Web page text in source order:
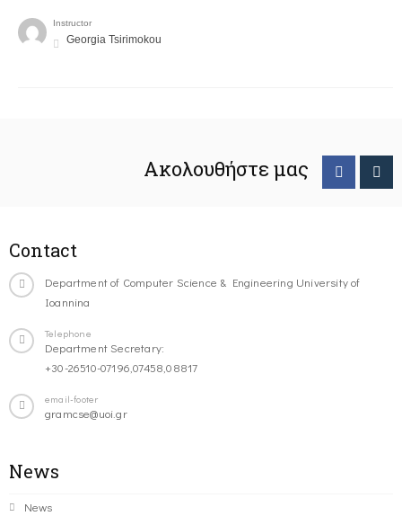
Instructor
Georgia Tsirimokou
Ακολουθήστε μας
Contact
Department of Computer Science & Engineering University of
Ioannina
Telephone
Department Secretary:
+30-26510-07196,07458,08817
email-footer
gramcse@uoi.gr
News
News